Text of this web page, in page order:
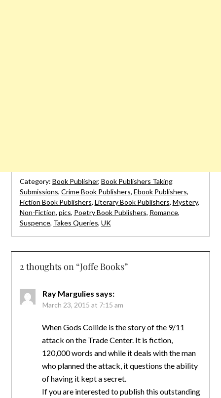
Category: Book Publisher, Book Publishers Taking
Submissions, Crime Book Publishers, Ebook Publishers,
Fiction Book Publishers, Literary Book Publishers, Mystery,
Non-Fiction, pics, Poetry Book Publishers, Romance,
Suspence, Takes Queries, UK
2 thoughts on “Joffe Books”
Ray Margulies says:
March 23, 2015 at 7:15 am
When Gods Collide is the story of the 9/11
attack on the Trade Center. It is fiction,
120,000 words and while it deals with the man
who planned the attack, it questions the ability
of having it kept a secret.
If you are interested to publish this outstanding